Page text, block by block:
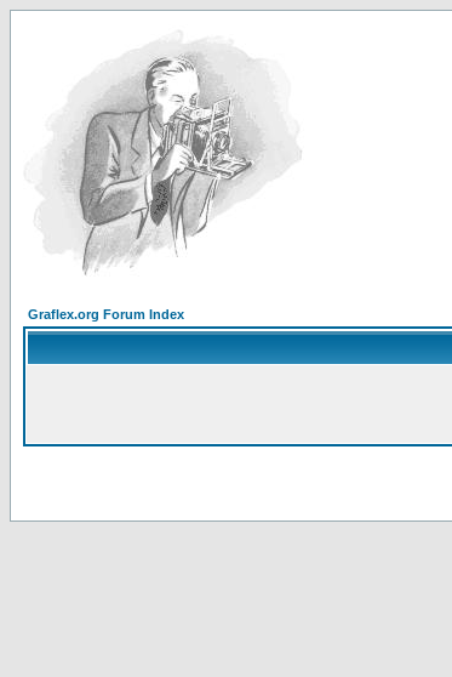
Graflex.org Forum Index